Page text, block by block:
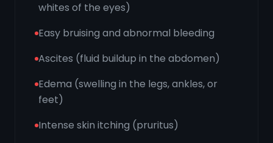
whites of the eyes)
Easy bruising and abnormal bleeding
Ascites (fluid buildup in the abdomen)
Edema (swelling in the legs, ankles, or
feet)
Intense skin itching (pruritus)